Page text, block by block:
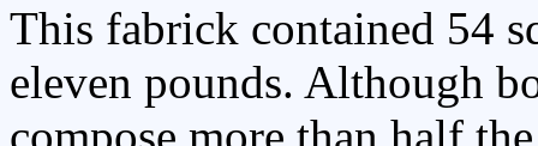
This fabrick contained 54
eleven pounds. Although